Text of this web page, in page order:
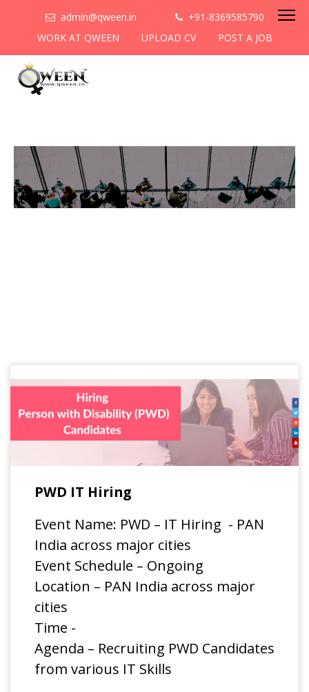
admin@qween.in
+91-8369585790
WORK AT QWEEN
UPLOAD CV POST A JOB
PWD IT Hiring
Event Name: PWD – IT Hiring - PAN
India across major cities
Event Schedule – Ongoing
Location – PAN India across major
cities
Time -
Agenda – Recruiting PWD Candidates
from various IT Skills